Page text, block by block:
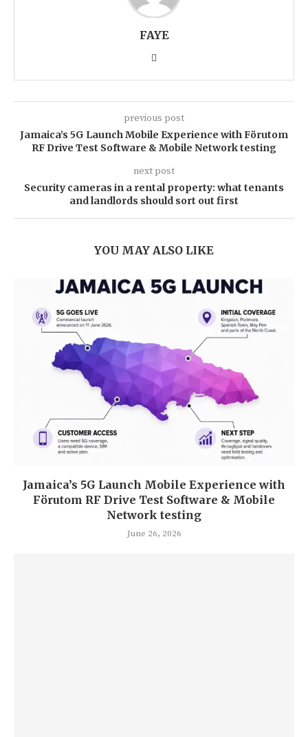
FAYE
previous post
Jamaica’s 5G Launch Mobile Experience with Förutom
RF Drive Test Software & Mobile Network testing
next post
Security cameras in a rental property: what tenants
and landlords should sort out first
YOU MAY ALSO LIKE
Jamaica’s 5G Launch Mobile Experience with
Förutom RF Drive Test Software & Mobile
Network testing
June 26, 2026